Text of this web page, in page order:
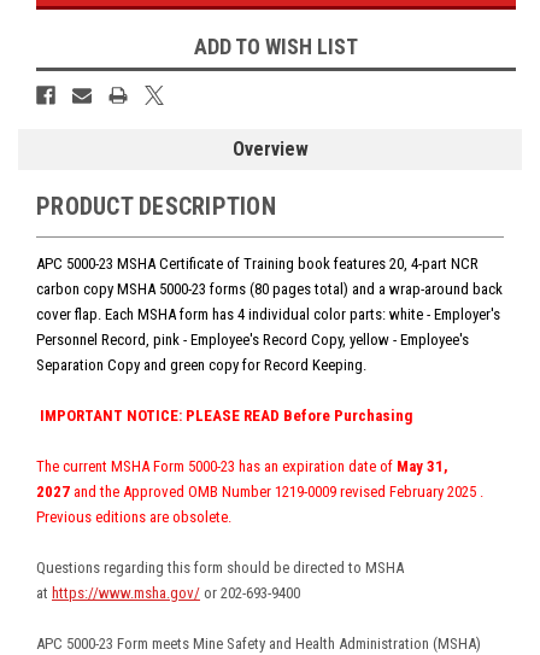
ADD TO WISH LIST
Overview
PRODUCT DESCRIPTION
APC 5000-23 MSHA Certificate of Training book features 20, 4-part NCR
carbon copy MSHA 5000-23 forms (80 pages total) and a wrap-around back
cover flap. Each MSHA form has 4 individual color parts: white - Employer's
Personnel Record, pink - Employee's Record Copy, yellow - Employee's
Separation Copy and green copy for Record Keeping.
IMPORTANT NOTICE: PLEASE READ Before Purchasing
The current MSHA Form 5000-23 has an expiration date of May 31,
2027 and the Approved OMB Number 1219-0009 revised February 2025 .
Previous editions are obsolete.
Questions regarding this form should be directed to MSHA
at https://www.msha.gov/ or 202-693-9400
APC 5000-23 Form meets Mine Safety and Health Administration (MSHA)